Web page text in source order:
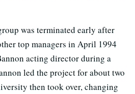
was terminated early after
top managers in April 1994
acting director during a
led the project for about two
then took over, changing